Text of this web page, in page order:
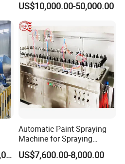
Coating Equipment Line for
Hand Tool Finishing
US$10,000.00-50,000.00
US$100,000.00-3,000,000.00
Automatic Paint Spraying
Machine for Spraying
Perfume Bottles Cosmetic
Bottles Coating
US$7,600.00-8,000.00